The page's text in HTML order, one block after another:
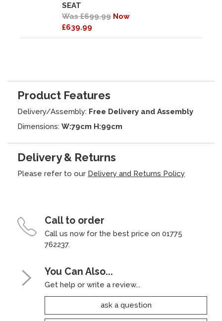
SEAT
Was £699.99 Now
£639.99
Product Features
Delivery/Assembly: Free Delivery and Assembly
Dimensions: W:79cm H:99cm
Delivery & Returns
Please refer to our Delivery and Returns Policy
Call to order
Call us now for the best price on 01775
762237.
You Can Also...
Get help or write a review...
ask a question